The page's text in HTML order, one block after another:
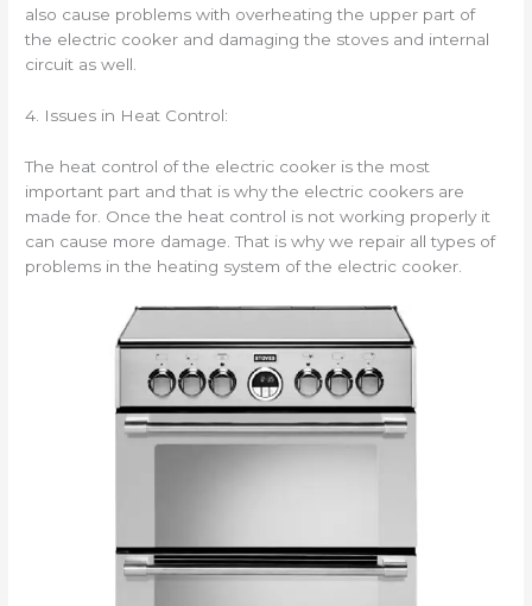
also cause problems with overheating the upper part of
the electric cooker and damaging the stoves and internal
circuit as well.
4. Issues in Heat Control:
The heat control of the electric cooker is the most
important part and that is why the electric cookers are
made for. Once the heat control is not working properly it
can cause more damage. That is why we repair all types of
problems in the heating system of the electric cooker.